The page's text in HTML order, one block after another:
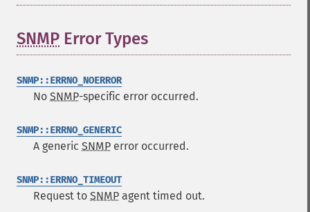
SNMP Error Types
SNMP::ERRNO_NOERROR
No SNMP-specific error occurred.
SNMP::ERRNO_GENERIC
A generic SNMP error occurred.
SNMP::ERRNO_TIMEOUT
Request to SNMP agent timed out.